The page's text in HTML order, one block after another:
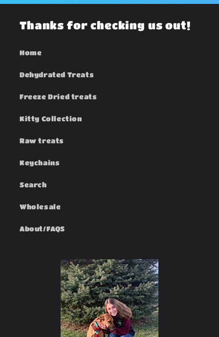
Thanks for checking us out!
Home
Dehydrated Treats
Freeze Dried treats
Kitty Collection
Raw treats
Keychains
Search
Wholesale
About/FAQS